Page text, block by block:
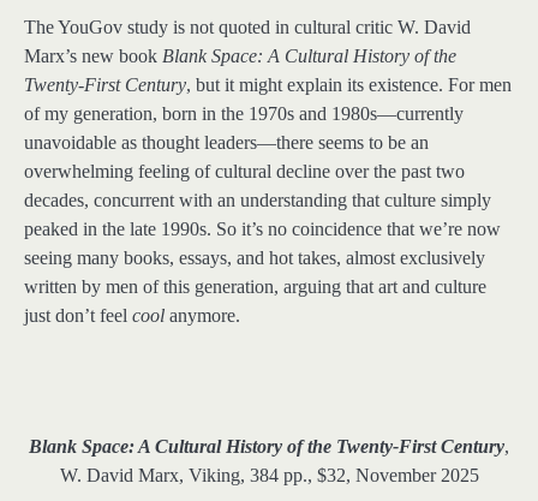
The YouGov study is not quoted in cultural critic W. David
Marx’s new book Blank Space: A Cultural History of the
Twenty-First Century, but it might explain its existence. For men
of my generation, born in the 1970s and 1980s—currently
unavoidable as thought leaders—there seems to be an
overwhelming feeling of cultural decline over the past two
decades, concurrent with an understanding that culture simply
peaked in the late 1990s. So it’s no coincidence that we’re now
seeing many books, essays, and hot takes, almost exclusively
written by men of this generation, arguing that art and culture
just don’t feel cool anymore.
Blank Space: A Cultural History of the Twenty-First Century,
W. David Marx, Viking, 384 pp., $32, November 2025